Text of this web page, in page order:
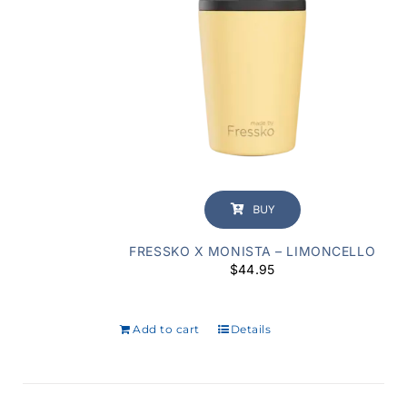
BUY
FRESSKO X MONISTA – LIMONCELLO
$44.95
Add to cart Details